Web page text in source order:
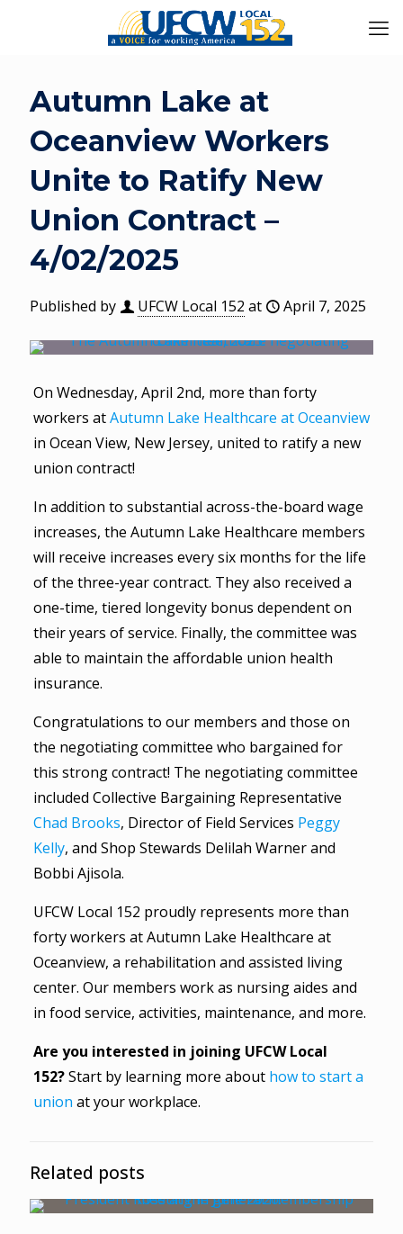
Autumn Lake at
Oceanview Workers
Unite to Ratify New
Union Contract –
4/02/2025
Published by UFCW Local 152 at April 7, 2025
On Wednesday, April 2nd, more than forty
workers atAutumn Lake Healthcare at Oceanview
in Ocean View, New Jersey, united to ratify a new
union contract!
In addition to substantial across-the-board wage
increases, the Autumn Lake Healthcare members
will receive increases every six months for the life
of the three-year contract. They also received a
one-time, tiered longevity bonus dependent on
their years of service. Finally, the committee was
able to maintain the affordable union health
insurance.
Congratulations to our members and those on
the negotiating committee who bargained for
this strong contract! The negotiating committee
included Collective Bargaining Representative
Chad Brooks, Director of Field Services Peggy
Kelly, and Shop Stewards Delilah Warner and
Bobbi Ajisola.
UFCW Local 152 proudly represents more than
forty workers at Autumn Lake Healthcare at
Oceanview, a rehabilitation and assisted living
center. Our members work as nursing aides and
in food service, activities, maintenance, and more.
Are you interested in joining UFCW Local
152?Start by learning more about how to start a
union at your workplace.
Related posts